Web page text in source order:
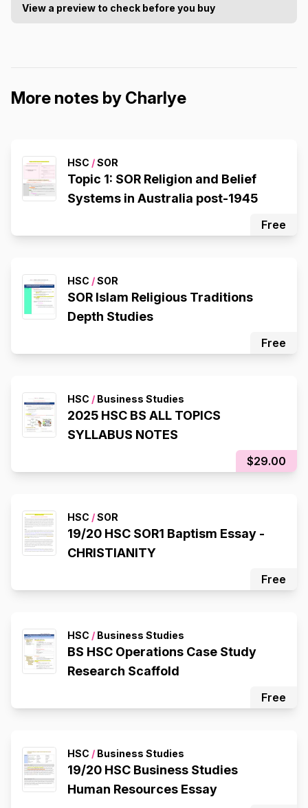
View a preview to check before you buy
More notes by Charlye
HSC /SOR
Topic 1: SOR Religion and Belief
Systems in Australia post-1945
Free
HSC /SOR
SOR Islam Religious Traditions
Depth Studies
Free
HSC / Business Studies
2025 HSC BS ALL TOPICS
SYLLABUS NOTES
$29.00
HSC /SOR
19/20 HSC SOR1 Baptism Essay -
CHRISTIANITY
Free
HSC / Business Studies
BS HSC Operations Case Study
Research Scaffold
Free
HSC / Business Studies
19/20 HSC Business Studies
Human Resources Essay